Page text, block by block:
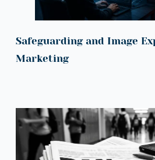
Safeguarding and Image
Marketing